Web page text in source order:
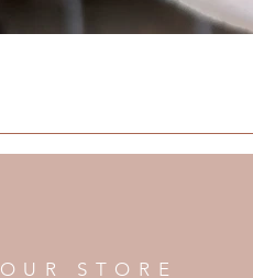
OUR STORE